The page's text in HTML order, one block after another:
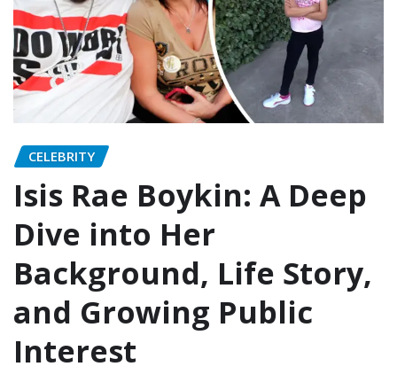
CELEBRITY
Isis Rae Boykin: A Deep
Dive into Her
Background, Life Story,
and Growing Public
Interest